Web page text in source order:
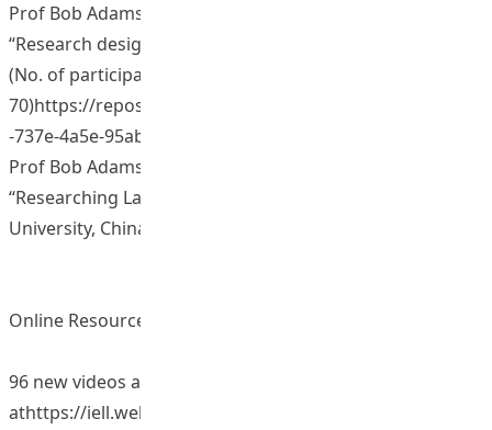
Prof Bob Adamson (2013, July). Presentation on
“Research design”. Qinghai Minority University, China.
(No. of participants:
70)https://repository.eduhk.hk/en/publications/7bf9d36c
-737e-4a5e-95ab-9343...
Prof Bob Adamson (2014, October). Presentation on
“Researching Language Policy”. Yunnan Normal
University, China. (No. of participants: 30)
Online Resources and Materials
96 new videos archived to the database
athttps://iell.web.ied.edu.hk/InternationalEducator/https